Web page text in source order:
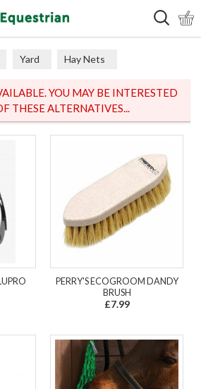
Yard Hay Nets
YOU MAY BE INTERESTED
THESE ALTERNATIVES...
PERRY'S ECOGROOM DANDY
BRUSH
£7.99